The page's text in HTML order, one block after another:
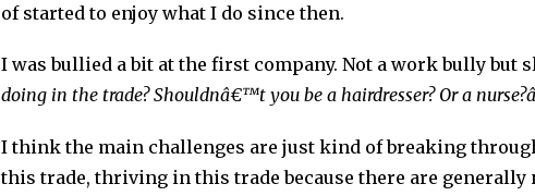
of started to enjoy what I do since then.
I was bullied a bit at the first company. Not a work bully but
doing in the trade? Shouldnâ€™t you be a hairdresser? Or a
I think the main challenges are just kind of breaking
this trade, thriving in this trade because there are generally